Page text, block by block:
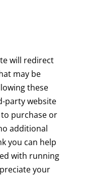
will redirect
may be
these
party website
purchase or
additional
you can help
with running
your